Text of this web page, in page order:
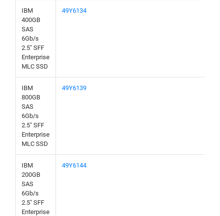
IBM
400GB
SAS
6Gb/s
2.5" SFF
Enterprise
MLC SSD
49Y6134
IBM
800GB
SAS
6Gb/s
2.5" SFF
Enterprise
MLC SSD
49Y6139
IBM
200GB
SAS
6Gb/s
2.5" SFF
Enterprise
49Y6144